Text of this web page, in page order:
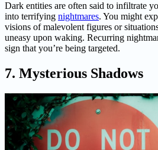
Dark entities are often said to infiltrate
into terrifying nightmares. You might
visions of malevolent figures or
uneasy upon waking. Recurring
sign that you’re being targeted.
7. Mysterious Shadows